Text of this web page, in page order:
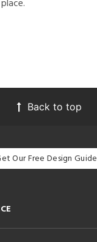
Back to top
Our Free Design Guide